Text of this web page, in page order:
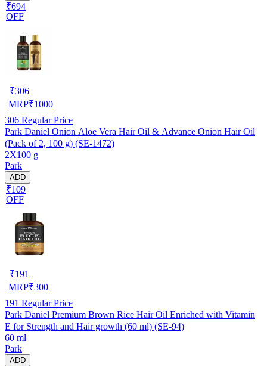
₹694
OFF
₹306
MRP₹1000
306 Regular Price
Park Daniel Onion Aloe Vera Hair Oil & Advance Onion Hair Oil
(Pack of 2, 100 g) (SE-1472)
2X100 g
Park
ADD
₹109
OFF
₹191
MRP₹300
191 Regular Price
Park Daniel Premium Brown Rice Hair Oil Enriched with Vitamin
E for Strength and Hair growth (60 ml) (SE-94)
60 ml
Park
ADD